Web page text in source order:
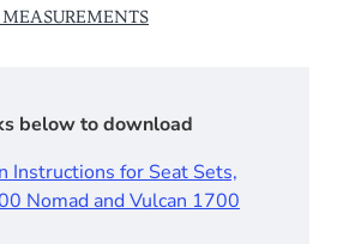
MEASUREMENTS
below to download
Instructions for Seat Sets,
Nomad and Vulcan 1700